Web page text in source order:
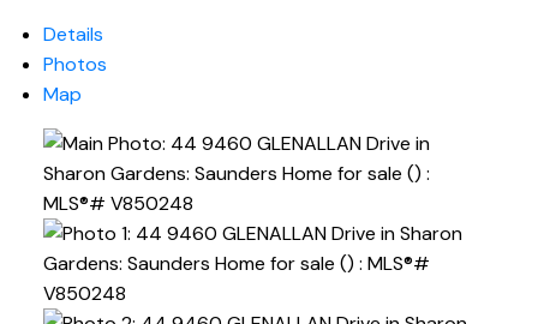
Details
Photos
Map